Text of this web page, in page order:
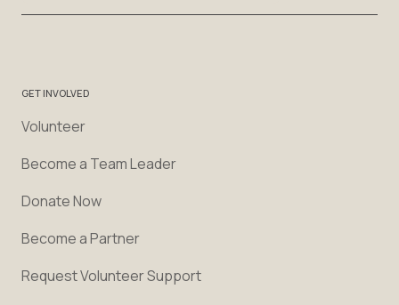
GET INVOLVED
Volunteer
Become a Team Leader
Donate Now
Become a Partner
Request Volunteer Support